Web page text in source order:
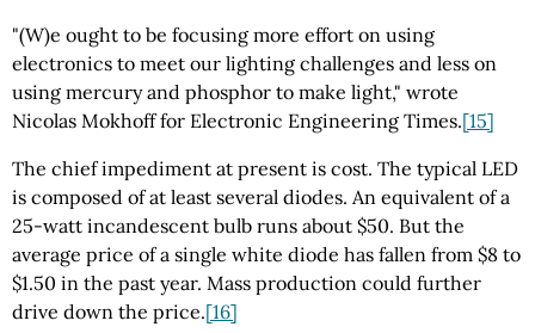
"(W)e ought to be focusing more effort on using
electronics to meet our lighting challenges and less on
using mercury and phosphor to make light," wrote
Nicolas Mokhoff for Electronic Engineering Times.[15]
The chief impediment at present is cost. The typical LED
is composed of at least several diodes. An equivalent of a
25-watt incandescent bulb runs about $50. But the
average price of a single white diode has fallen from $8 to
$1.50 in the past year. Mass production could further
drive down the price.[16]